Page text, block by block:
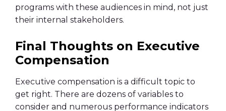
programs with these audiences in mind, not just
their internal stakeholders.
Final Thoughts on Executive
Compensation
Executive compensation is a difficult topic to
get right. There are dozens of variables to
consider and numerous performance indicators